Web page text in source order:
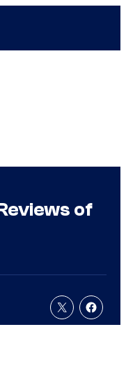
of